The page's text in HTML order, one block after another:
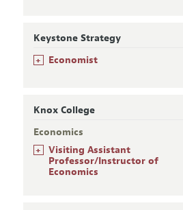
Keystone Strategy
+ Economist
Knox College
Economics
+
Visiting Assistant
Professor/Instructor of
Economics